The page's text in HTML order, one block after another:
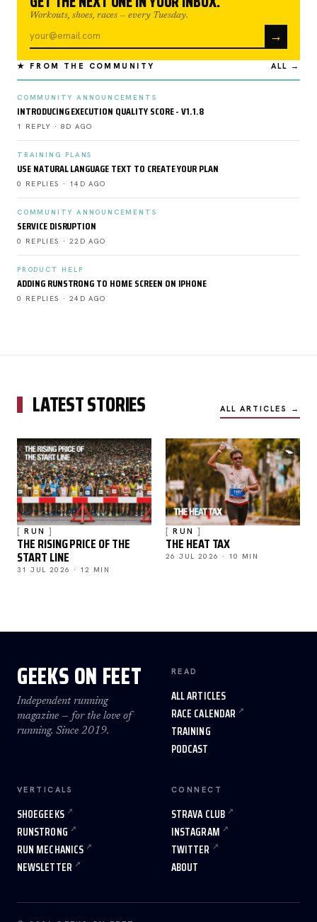
Workouts, shoes, races — every Tuesday.
→
★ FROM THE COMMUNITY ALL →
COMMUNITY ANNOUNCEMENTS
INTRODUCING EXECUTION QUALITY SCORE - V1.1.8
1 REPLY · 8D AGO
TRAINING PLANS
USE NATURAL LANGUAGE TEXT TO CREATE YOUR PLAN
0 REPLIES · 14D AGO
COMMUNITY ANNOUNCEMENTS
SERVICE DISRUPTION
0 REPLIES · 22D AGO
PRODUCT HELP
ADDING RUNSTRONG TO HOME SCREEN ON IPHONE
0 REPLIES · 24D AGO
LATEST STORIES ALL ARTICLES →
RUN
THE RISING PRICE OF THE
START LINE
31 JUL 2026 · 12 MIN
RUN
THE HEAT TAX
26 JUL 2026 · 10 MIN
GEEKS ON FEET
Independent running
magazine — for the love of
running. Since 2019.
READ
ALL ARTICLES
RACE CALENDAR
TRAINING
PODCAST
VERTICALS
SHOEGEEKS
RUNSTRONG
RUN MECHANICS
NEWSLETTER
CONNECT
STRAVA CLUB
INSTAGRAM
TWITTER
ABOUT